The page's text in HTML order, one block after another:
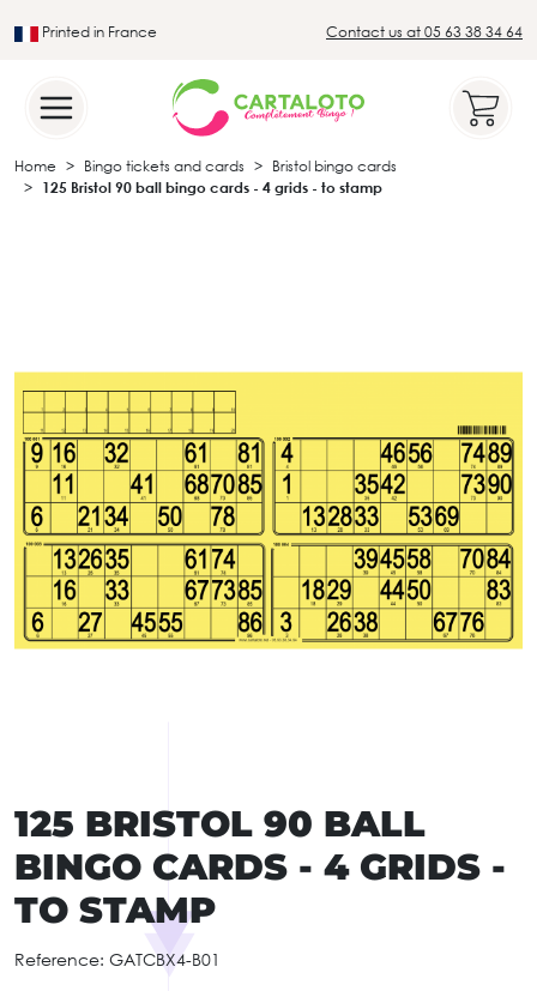
Printed in France Contact us at 05 63 38 34 64
Home Bingo tickets and cards
Bristol bingo cards
125 Bristol 90 ball bingo cards - 4 grids - to stamp
125 BRISTOL 90 BALL
BINGO CARDS - 4 GRIDS -
TO STAMP
Reference: GATCBX4-B01